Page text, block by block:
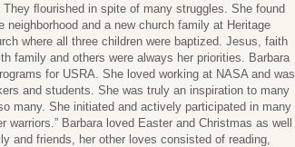
They ﬂourished in spite of many struggles. She found
neighborhood and a new church family at Heritage
where all three children were baptized. Jesus, faith
family and others were always her priorities. Barbara
for USRA. She loved working at NASA and was
and students. She was truly an inspiration to many
many. She initiated and actively participated in many
warriors.” Barbara loved Easter and Christmas as well
and friends, her other loves consisted of reading,